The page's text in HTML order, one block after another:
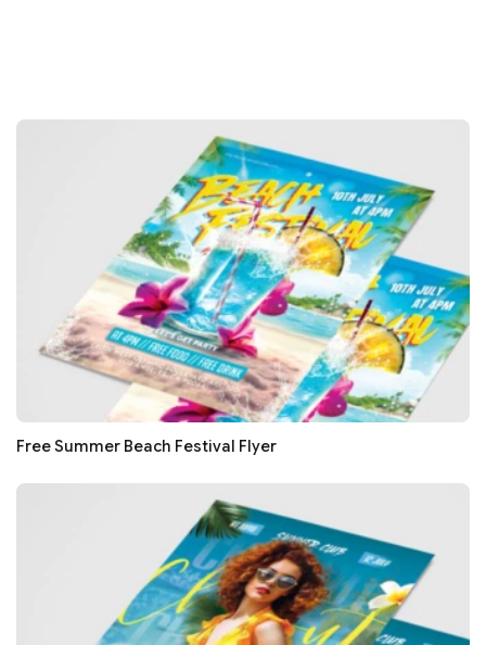
Free Summer Beach Festival Flyer